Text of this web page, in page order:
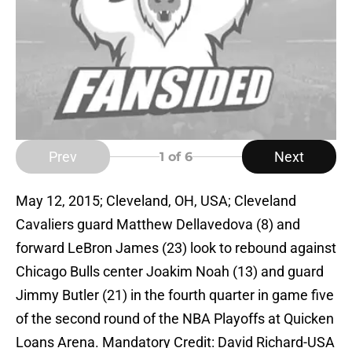
Prev 1 of 6 Next
May 12, 2015; Cleveland, OH, USA; Cleveland
Cavaliers guard Matthew Dellavedova (8) and
forward LeBron James (23) look to rebound against
Chicago Bulls center Joakim Noah (13) and guard
Jimmy Butler (21) in the fourth quarter in game five
of the second round of the NBA Playoffs at Quicken
Loans Arena. Mandatory Credit: David Richard-USA